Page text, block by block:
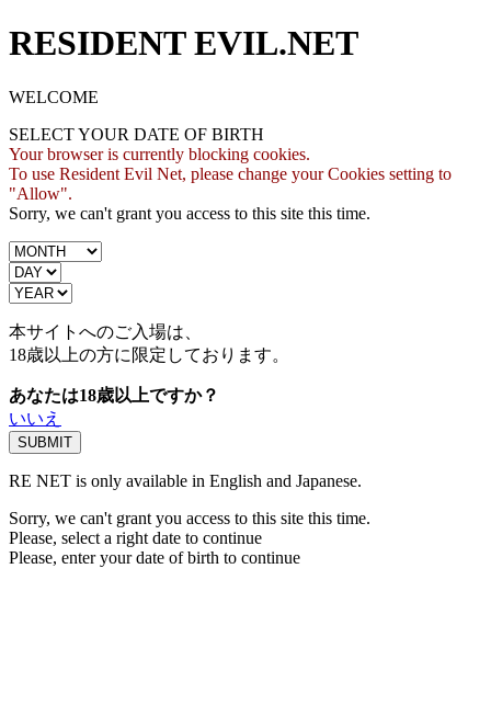
RESIDENT EVIL.NET
WELCOME
SELECT YOUR DATE OF BIRTH
Your browser is currently blocking cookies.
To use Resident Evil Net, please change your Cookies setting to
"Allow".
Sorry, we can't grant you access to this site this time.
本サイトへのご入場は、
18歳以上の方に限定しております。
あなたは18歳以上ですか？
いいえ
RE NET is only available in English and Japanese.
Sorry, we can't grant you access to this site this time.
Please, select a right date to continue
Please, enter your date of birth to continue